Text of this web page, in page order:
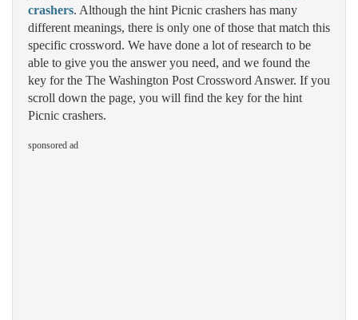
crashers. Although the hint Picnic crashers has many
different meanings, there is only one of those that match this
specific crossword. We have done a lot of research to be
able to give you the answer you need, and we found the
key for the The Washington Post Crossword Answer. If you
scroll down the page, you will find the key for the hint
Picnic crashers.
sponsored ad